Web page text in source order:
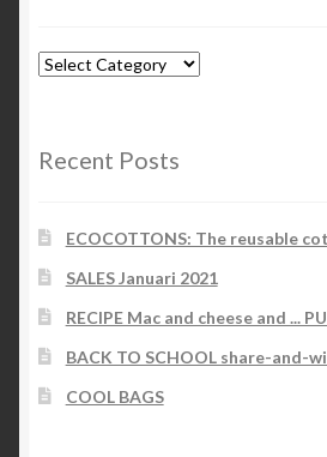
Blog-
Recent Posts
ECOCOTTONS: The reusable
SALES Januari 2021
RECIPE Mac and cheese and ...
BACK TO SCHOOL share-and-
COOL BAGS